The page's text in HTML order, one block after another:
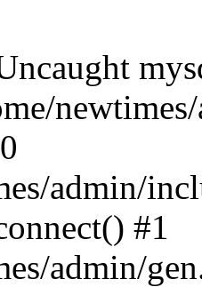
admin/
#1
admin/